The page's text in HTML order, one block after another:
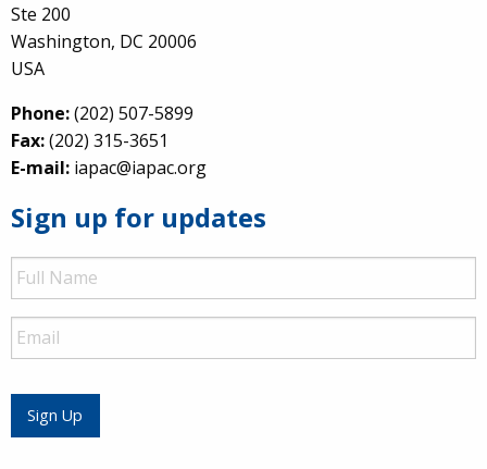
Ste 200
Washington, DC 20006
USA
Phone:(202) 507-5899
Fax:(202) 315-3651
E-mail: iapac@iapac.org
Sign up for updates
Full
Name
Email
Sign Up